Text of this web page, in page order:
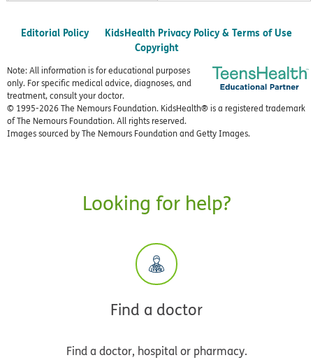
Editorial Policy
KidsHealth Privacy Policy & Terms of Use
Copyright
Note: All information is for educational purposes
only. For specific medical advice, diagnoses, and
treatment, consult your doctor.
© 1995-2026 The Nemours Foundation. KidsHealth® is a registered trademark
of The Nemours Foundation. All rights reserved.
Images sourced by The Nemours Foundation and Getty Images.
Looking for help?
Find a doctor
Find a doctor, hospital or pharmacy.